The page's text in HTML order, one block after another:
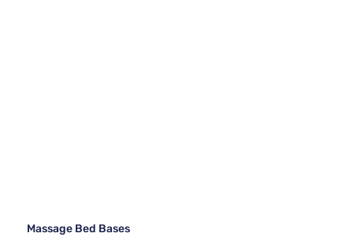
Massage Bed Bases